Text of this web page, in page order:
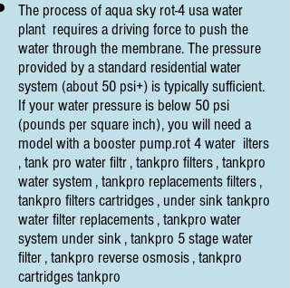
The process of aqua sky rot-4 usa water
plant requires a driving force to push the
water through the membrane. The pressure
provided by a standard residential water
system (about 50 psi+) is typically sufficient.
If your water pressure is below 50 psi
(pounds per square inch), you will need a
model with a booster pump.rot 4 water ilters
, tank pro water filtr , tankpro filters , tankpro
water system , tankpro replacements filters ,
tankpro filters cartridges , under sink tankpro
water filter replacements , tankpro water
system under sink , tankpro 5 stage water
filter , tankpro reverse osmosis , tankpro
cartridges tankpro